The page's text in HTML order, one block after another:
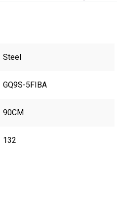
Steel
GQ9S-5FIBA
90CM
132